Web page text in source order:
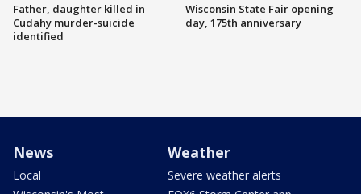
Father, daughter killed in
Cudahy murder-suicide
identified
Wisconsin State Fair opening
day, 175th anniversary
News
Local
Weather
Severe weather alerts